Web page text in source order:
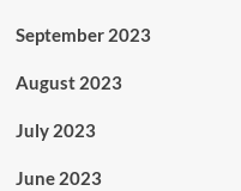
September 2023
August 2023
July 2023
June 2023